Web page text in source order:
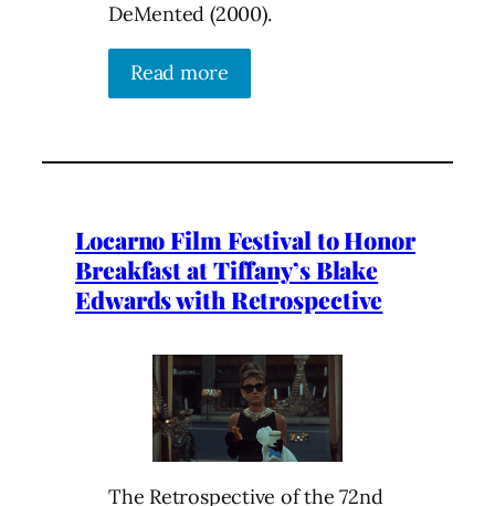
DeMented (2000).
Read more
Locarno Film Festival to Honor
Breakfast at Tiffany’s Blake
Edwards with Retrospective
The Retrospective of the 72nd